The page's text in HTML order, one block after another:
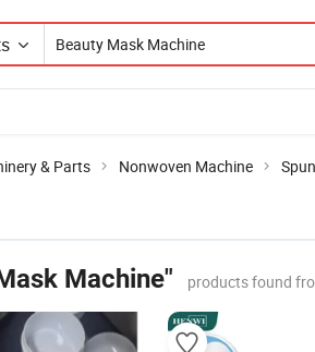
& Parts Nonwoven Machine
Machine" products found